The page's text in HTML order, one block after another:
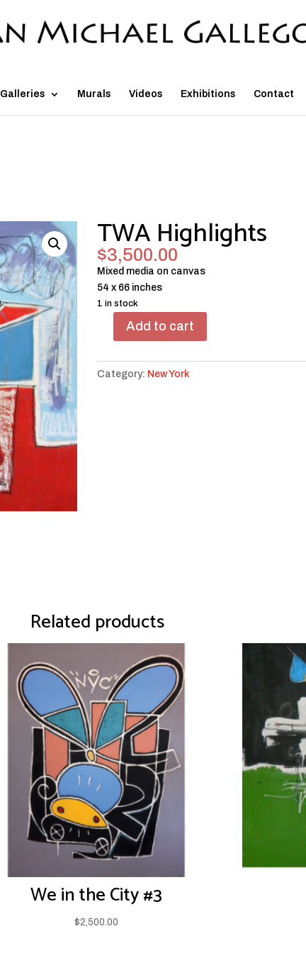
Galleries Murals Videos Exhibitions Contact
TWA Highlights
$3,500.00
Mixed media on canvas
54 x 66 inches
1 in stock
Add to cart
Category: New York
Related products
We in the City #3
$2,500.00